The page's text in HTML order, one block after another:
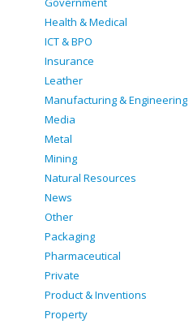
Health & Medical
ICT & BPO
Insurance
Leather
Manufacturing & Engineering
Media
Metal
Mining
Natural Resources
News
Other
Packaging
Pharmaceutical
Private
Product & Inventions
Property